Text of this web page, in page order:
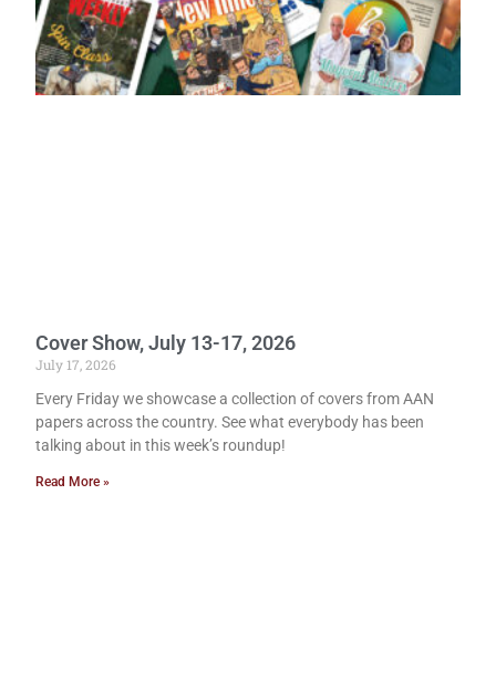
Cover Show, July 13-17, 2026
July 17, 2026
Every Friday we showcase a collection of covers from AAN
papers across the country. See what everybody has been
talking about in this week’s roundup!
Read More »